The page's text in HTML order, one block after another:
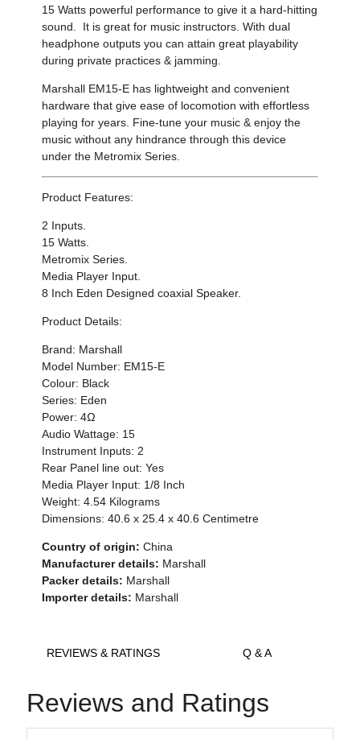
15 Watts powerful performance togive it a hard-hitting
sound . It is great for music instructors. With dual
headphone outputs you can attain great playability
during private practices & jamming.
Marshall EM15-E has lightweight and convenient
hardware that give ease of locomotion with effortless
playing for years. Fine-tune your music &enjoy the
music without any hindrance through this device
under the Metromix Series.
Product Features:
2 Inputs.
15 Watts.
Metromix Series.
Media Player Input.
8 Inch Eden Designed coaxial Speaker.
Product Details:
Brand: Marshall
Model Number: EM15-E
Colour: Black
Series: Eden
Power: 4Ω
Audio Wattage: 15
Instrument Inputs: 2
Rear Panel line out: Yes
Media Player Input: 1/8 Inch
Weight: 4.54 Kilograms
Dimensions: 40.6 x 25.4 x 40.6 Centimetre
Country of origin: China
Manufacturer details: Marshall
Packer details: Marshall
Importer details: Marshall
REVIEWS & RATINGS Q & A
Reviews and Ratings